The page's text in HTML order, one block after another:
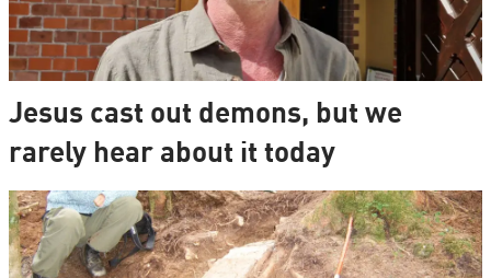
Jesus cast out demons, but we
rarely hear about it today